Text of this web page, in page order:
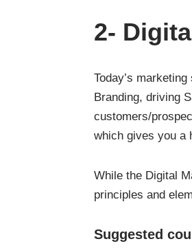
2-
Today’s
Branding, driving
customers/
which gives you a
While the Digital
principles and
Suggested